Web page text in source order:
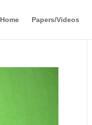
Home Papers/Videos